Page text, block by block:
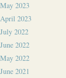
May 2023
April 2023
July 2022
June 2022
May 2022
June 2021